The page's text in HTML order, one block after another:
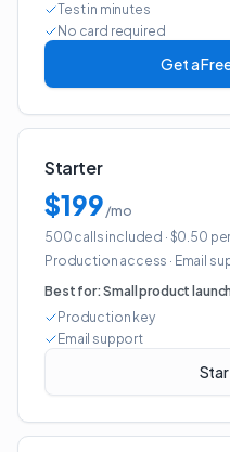
Test in minutes
No card required
Get a
Starter
$199 /mo
500 calls included · $0.50
Production access · Email
Best for:Small product launch
Production key
Email support